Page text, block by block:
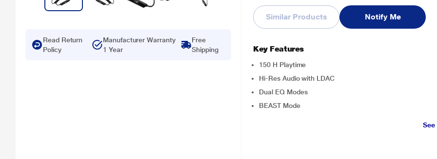
Read Return
Policy
Manufacturer Warranty
1 Year
Free
Shipping
Similar Products Notify Me
Key Features
150 H Playtime
Hi-Res Audio with LDAC
Dual EQ Modes
BEAST Mode